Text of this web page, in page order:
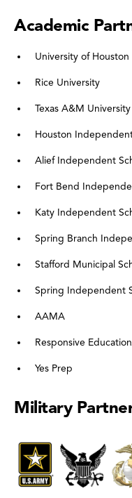
Academic
University of Houston
Rice University
Texas A&M University
Houston
Alief Independent
Fort Bend
Katy Independent
Spring Branch
Stafford Municipal
Spring Independent
AAMA
Responsive
Yes Prep
Military